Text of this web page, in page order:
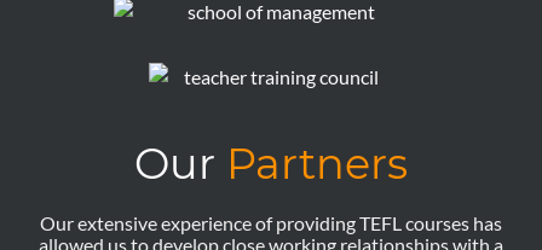
Our Partners
Our extensive experience of providing TEFL courses has
allowed us to develop close working relationships with a